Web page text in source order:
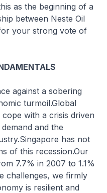
as the beginning of a
between Neste Oil
your strong vote of
against a sobering
turmoil.Global
with a crisis driven
and the
has not
of this recession.Our
7.7% in 2007 to 1.1%
challenges, we firmly
is resilient and